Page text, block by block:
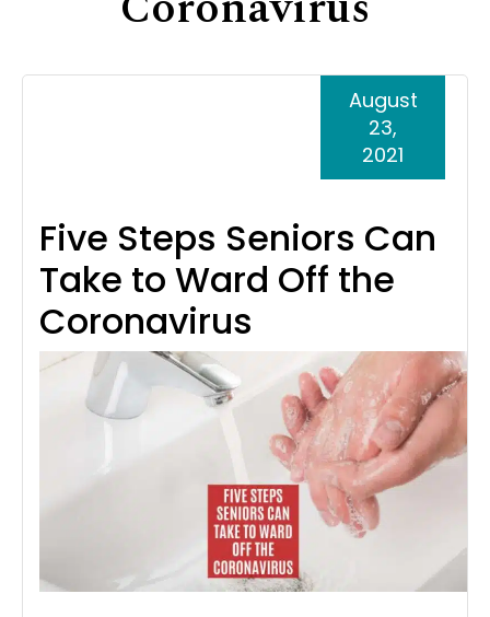
Support
24-hour home care
Five Steps Seniors Can
Take to Ward Off the
Coronavirus
August
23,
2021